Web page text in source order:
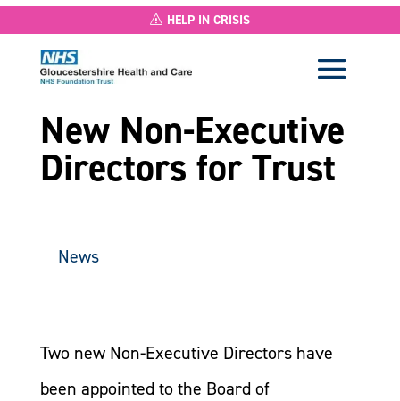
HELP IN CRISIS
New Non-Executive
Directors for Trust
News
Two new Non-Executive Directors have
been appointed to the Board of